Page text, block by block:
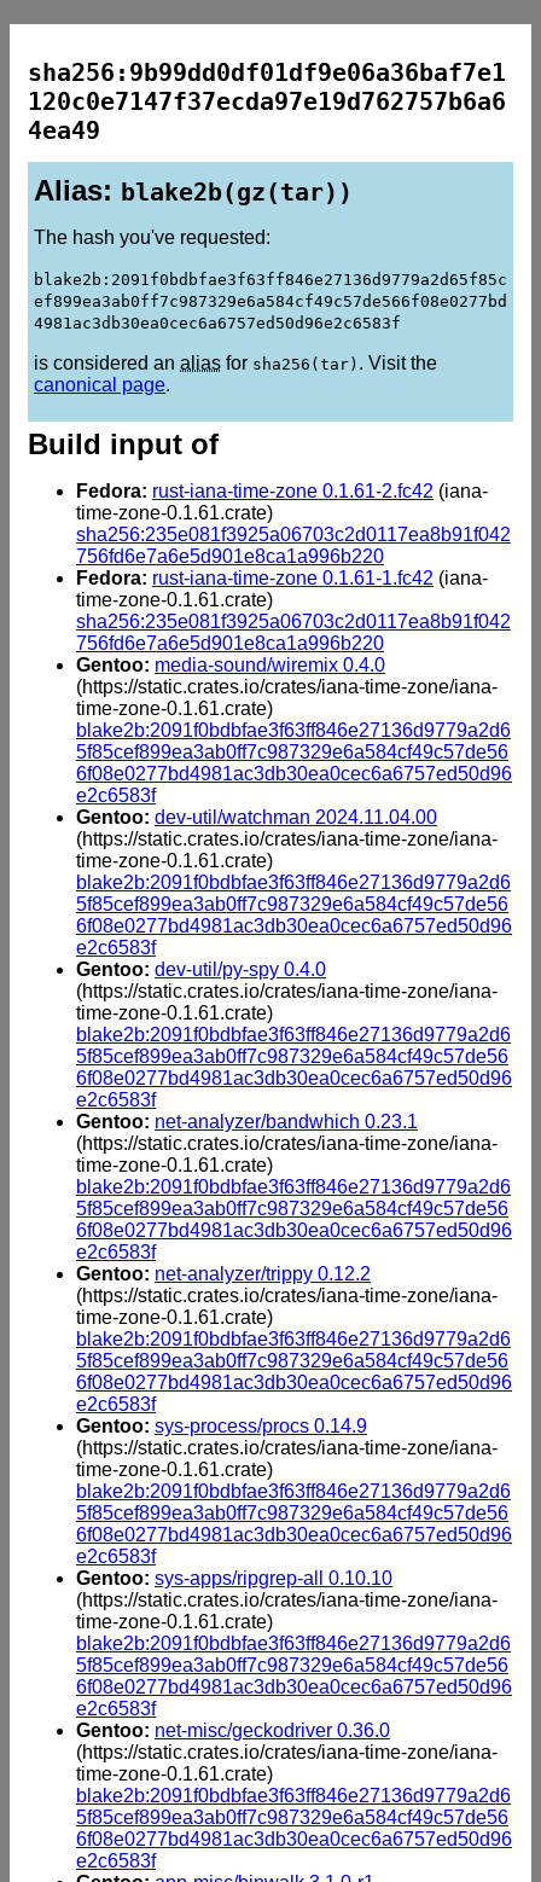
sha256:9b99dd0df01df9e06a36baf7e1
120c0e7147f37ecda97e19d762757b6a6
4ea49
Alias: blake2b(gz(tar))
The hash you've requested:
blake2b:2091f0bdbfae3f63ff846e27136d9779a2d65f85c
ef899ea3ab0ff7c987329e6a584cf49c57de566f08e0277bd
4981ac3db30ea0cec6a6757ed50d96e2c6583f
is considered an alias for sha256(tar) . Visit the
canonical page.
Build input of
Fedora: rust-iana-time-zone 0.1.61-2.fc42 (iana-
time-zone-0.1.61.crate)
sha256:235e081f3925a06703c2d0117ea8b91f042
756fd6e7a6e5d901e8ca1a996b220
Fedora: rust-iana-time-zone 0.1.61-1.fc42 (iana-
time-zone-0.1.61.crate)
sha256:235e081f3925a06703c2d0117ea8b91f042
756fd6e7a6e5d901e8ca1a996b220
Gentoo: media-sound/wiremix 0.4.0
(https://static.crates.io/crates/iana-time-zone/iana-
time-zone-0.1.61.crate)
blake2b:2091f0bdbfae3f63ff846e27136d9779a2d6
5f85cef899ea3ab0ff7c987329e6a584cf49c57de56
6f08e0277bd4981ac3db30ea0cec6a6757ed50d96
e2c6583f
Gentoo: dev-util/watchman 2024.11.04.00
(https://static.crates.io/crates/iana-time-zone/iana-
time-zone-0.1.61.crate)
blake2b:2091f0bdbfae3f63ff846e27136d9779a2d6
5f85cef899ea3ab0ff7c987329e6a584cf49c57de56
6f08e0277bd4981ac3db30ea0cec6a6757ed50d96
e2c6583f
Gentoo: dev-util/py-spy 0.4.0
(https://static.crates.io/crates/iana-time-zone/iana-
time-zone-0.1.61.crate)
blake2b:2091f0bdbfae3f63ff846e27136d9779a2d6
5f85cef899ea3ab0ff7c987329e6a584cf49c57de56
6f08e0277bd4981ac3db30ea0cec6a6757ed50d96
e2c6583f
Gentoo: net-analyzer/bandwhich 0.23.1
(https://static.crates.io/crates/iana-time-zone/iana-
time-zone-0.1.61.crate)
blake2b:2091f0bdbfae3f63ff846e27136d9779a2d6
5f85cef899ea3ab0ff7c987329e6a584cf49c57de56
6f08e0277bd4981ac3db30ea0cec6a6757ed50d96
e2c6583f
Gentoo: net-analyzer/trippy 0.12.2
(https://static.crates.io/crates/iana-time-zone/iana-
time-zone-0.1.61.crate)
blake2b:2091f0bdbfae3f63ff846e27136d9779a2d6
5f85cef899ea3ab0ff7c987329e6a584cf49c57de56
6f08e0277bd4981ac3db30ea0cec6a6757ed50d96
e2c6583f
Gentoo: sys-process/procs 0.14.9
(https://static.crates.io/crates/iana-time-zone/iana-
time-zone-0.1.61.crate)
blake2b:2091f0bdbfae3f63ff846e27136d9779a2d6
5f85cef899ea3ab0ff7c987329e6a584cf49c57de56
6f08e0277bd4981ac3db30ea0cec6a6757ed50d96
e2c6583f
Gentoo: sys-apps/ripgrep-all 0.10.10
(https://static.crates.io/crates/iana-time-zone/iana-
time-zone-0.1.61.crate)
blake2b:2091f0bdbfae3f63ff846e27136d9779a2d6
5f85cef899ea3ab0ff7c987329e6a584cf49c57de56
6f08e0277bd4981ac3db30ea0cec6a6757ed50d96
e2c6583f
Gentoo: net-misc/geckodriver 0.36.0
(https://static.crates.io/crates/iana-time-zone/iana-
time-zone-0.1.61.crate)
blake2b:2091f0bdbfae3f63ff846e27136d9779a2d6
5f85cef899ea3ab0ff7c987329e6a584cf49c57de56
6f08e0277bd4981ac3db30ea0cec6a6757ed50d96
e2c6583f